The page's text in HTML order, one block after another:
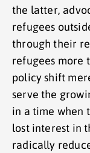
the latter,
refugees
through their
refugees more
policy shift
serve the
in a time when
lost interest in
radically